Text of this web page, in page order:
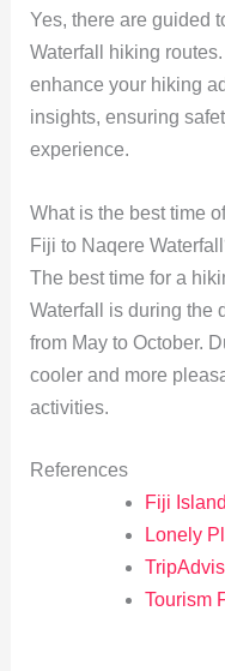
Yes, there are guided
Waterfall hiking
enhance your hiking
insights, ensuring
experience.
What is the best time
Fiji to Naqere
The best time for a
Waterfall is during the
from May to October.
cooler and more
activities.
References
Fiji
Lonely
Tourism